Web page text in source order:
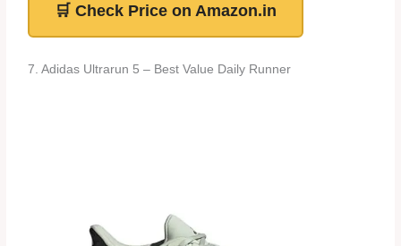
🛒 Check Price on Amazon.in
7. Adidas Ultrarun 5 – Best Value Daily Runner